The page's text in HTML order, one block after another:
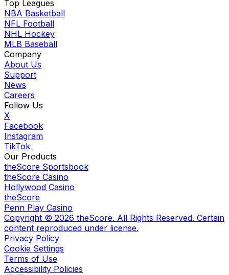
Top Leagues
NBA Basketball
NFL Football
NHL Hockey
MLB Baseball
Company
About Us
Support
News
Careers
Follow Us
X
Facebook
Instagram
TikTok
Our Products
theScore Sportsbook
theScore Casino
Hollywood Casino
theScore
Penn Play Casino
Copyright © 2026 theScore. All Rights Reserved. Certain
content reproduced under license.
Privacy Policy
Cookie Settings
Terms of Use
Accessibility Policies